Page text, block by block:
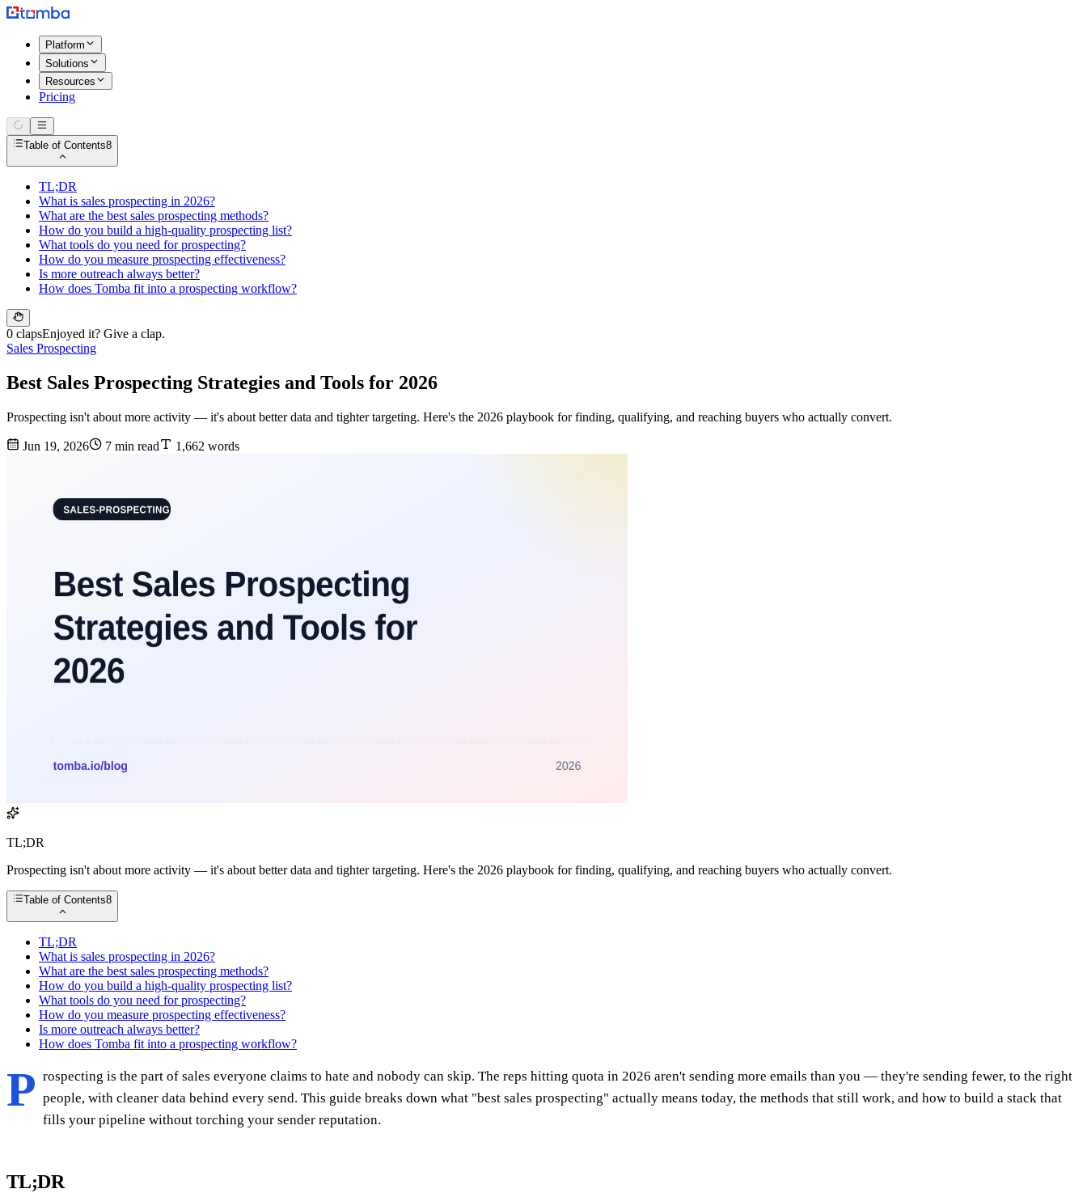
Platform
Solutions
Resources
Pricing
Table of Contents8
TL;DR
What is sales prospecting in 2026?
What are the best sales prospecting methods?
How do you build a high-quality prospecting list?
What tools do you need for prospecting?
How do you measure prospecting effectiveness?
Is more outreach always better?
How does Tomba fit into a prospecting workflow?
0 clapsEnjoyed it? Give a clap.
Sales Prospecting
Best Sales Prospecting Strategies and Tools for 2026
Prospecting isn't about more activity — it's about better data and tighter targeting. Here's the 2026 playbook for finding, qualifying, and reaching buyers who actually convert.
Jun 19, 2026 7 min read 1,662 words
TL;DR
Prospecting isn't about more activity — it's about better data and tighter targeting. Here's the 2026 playbook for finding, qualifying, and reaching buyers who actually convert.
Table of Contents8
TL;DR
What is sales prospecting in 2026?
What are the best sales prospecting methods?
How do you build a high-quality prospecting list?
What tools do you need for prospecting?
How do you measure prospecting effectiveness?
Is more outreach always better?
How does Tomba fit into a prospecting workflow?
P rospecting is the part of sales everyone claims to hate and nobody can skip. The reps hitting quota in 2026 aren't sending more emails than you — they're sending fewer, to the right
people, with cleaner data behind every send. This guide breaks down what "best sales prospecting" actually means today, the methods that still work, and how to build a stack that
fills your pipeline without torching your sender reputation.
TL;DR